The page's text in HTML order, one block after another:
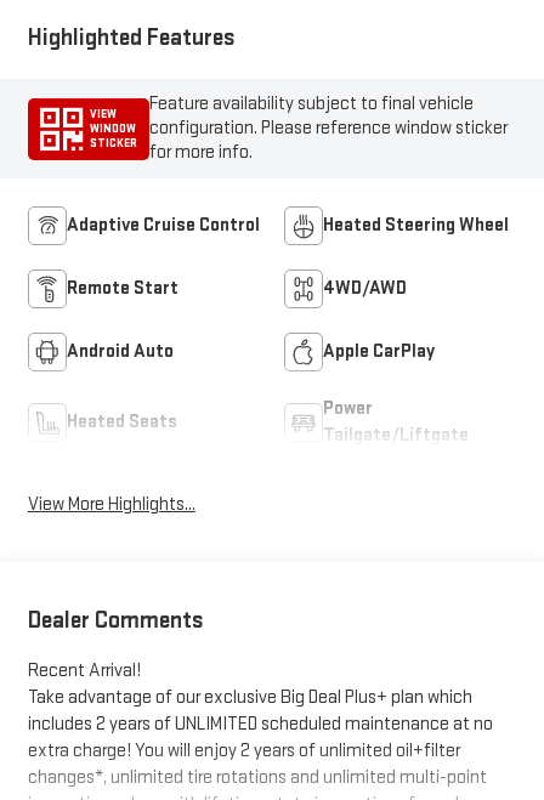
Highlighted Features
VIEW
WINDOW
STICKER
Feature availability subject to final vehicle
configuration. Please reference window sticker
for more info.
Adaptive Cruise Control Heated Steering Wheel
Remote Start 4WD/AWD
Android Auto Apple CarPlay
Heated Seats
Power
Tailgate/Liftgate
View More Highlights...
Dealer Comments
Recent Arrival!
Take advantage of our exclusive Big Deal Plus+ plan which
includes 2 years of UNLIMITED scheduled maintenance at no
extra charge! You will enjoy 2 years of unlimited oil+filter
changes*, unlimited tire rotations and unlimited multi-point